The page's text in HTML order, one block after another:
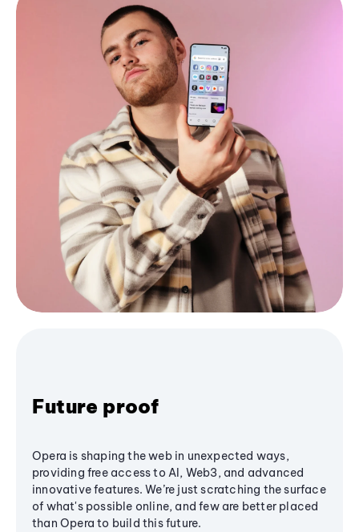
Future proof
Opera is shaping the web in unexpected ways,
providing free access to AI, Web3, and advanced
innovative features. We’re just scratching the surface
of what's possible online, and few are better placed
than Opera to build this future.